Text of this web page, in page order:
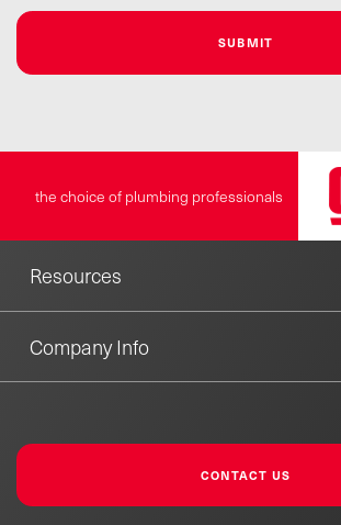
the choice of plumbing professionals
Resources
Company Info
CONTACT US